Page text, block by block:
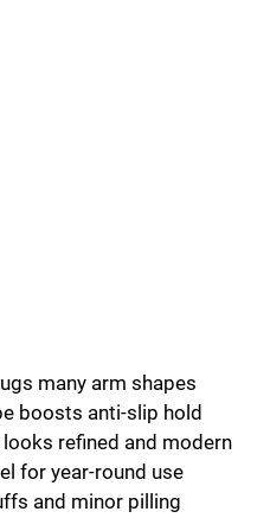
many arm shapes
boosts anti-slip hold
refined and modern
for year-round use
and minor pilling